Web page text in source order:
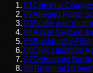
01Criminal
02Alleged Ponzi
03Scale and
04Asset Seizure
05Bankruptcy
06Civil Litigation
07Defendant
08Timeline(18